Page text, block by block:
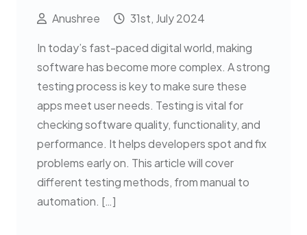
Anushree 31st, July 2024
In today’s fast-paced digital world, making
software has become more complex. A strong
testing process is key to make sure these
apps meet user needs. Testing is vital for
checking software quality, functionality, and
performance. It helps developers spot and fix
problems early on. This article will cover
different testing methods, from manual to
automation. […]